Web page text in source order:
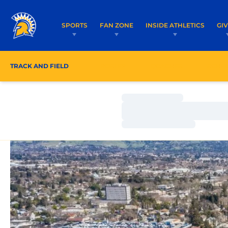
SPORTS FAN ZONE INSIDE ATHLETICS
TRACK AND FIELD